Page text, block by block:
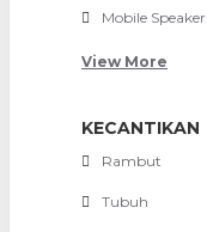
Mobile Speaker
View More
KECANTIKAN
Rambut
Tubuh